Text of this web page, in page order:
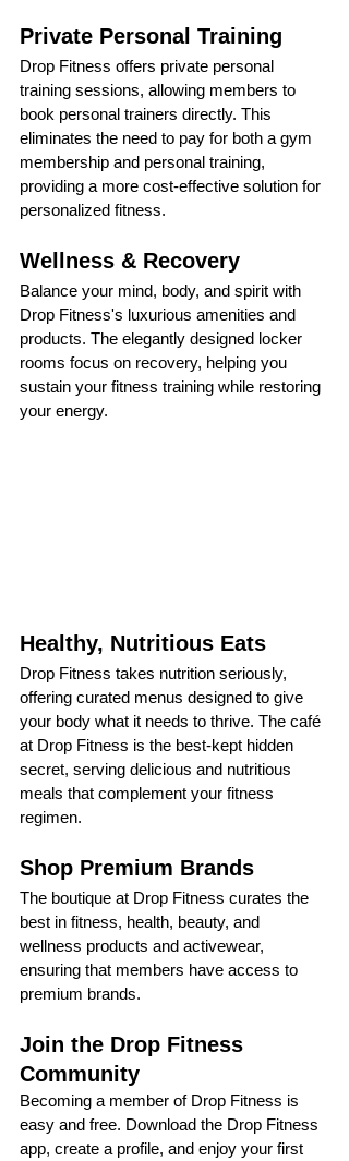
Private Personal Training
Drop Fitness offers private personal
training sessions, allowing members to
book personal trainers directly. This
eliminates the need to pay for both a gym
membership and personal training,
providing a more cost-effective solution for
personalized fitness.
Wellness & Recovery
Balance your mind, body, and spirit with
Drop Fitness's luxurious amenities and
products. The elegantly designed locker
rooms focus on recovery, helping you
sustain your fitness training while restoring
your energy.
Healthy, Nutritious Eats
Drop Fitness takes nutrition seriously,
offering curated menus designed to give
your body what it needs to thrive. The café
at Drop Fitness is the best-kept hidden
secret, serving delicious and nutritious
meals that complement your fitness
regimen.
Shop Premium Brands
The boutique at Drop Fitness curates the
best in fitness, health, beauty, and
wellness products and activewear,
ensuring that members have access to
premium brands.
Join the Drop Fitness
Community
Becoming a member of Drop Fitness is
easy and free. Download the Drop Fitness
app, create a profile, and enjoy your first